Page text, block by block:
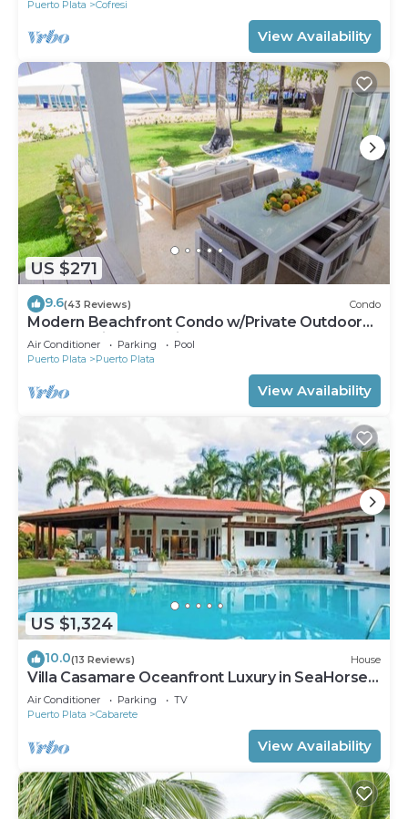
Puerto Plata Cofresi
View Availability
US $271
9.6(43 Reviews) Condo
Modern Beachfront Condo w/Private Outdoor
Pool & Patio @ Emotions Playa Dorada
Air Conditioner Parking
Pool
Puerto Plata
Puerto Plata
View Availability
US $1,324
10.0(13 Reviews) House
Villa Casamare Oceanfront Luxury in SeaHorse
Ranch
Air Conditioner Parking
TV
Puerto Plata
Cabarete
View Availability